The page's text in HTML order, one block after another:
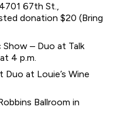
67th St.,
donation $20 (Bring
– Duo at Talk
4 p.m.
Duo at Louie’s Wine
Ballroom in